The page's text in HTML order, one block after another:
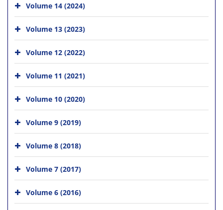
Volume 14 (2024)
Volume 13 (2023)
Volume 12 (2022)
Volume 11 (2021)
Volume 10 (2020)
Volume 9 (2019)
Volume 8 (2018)
Volume 7 (2017)
Volume 6 (2016)